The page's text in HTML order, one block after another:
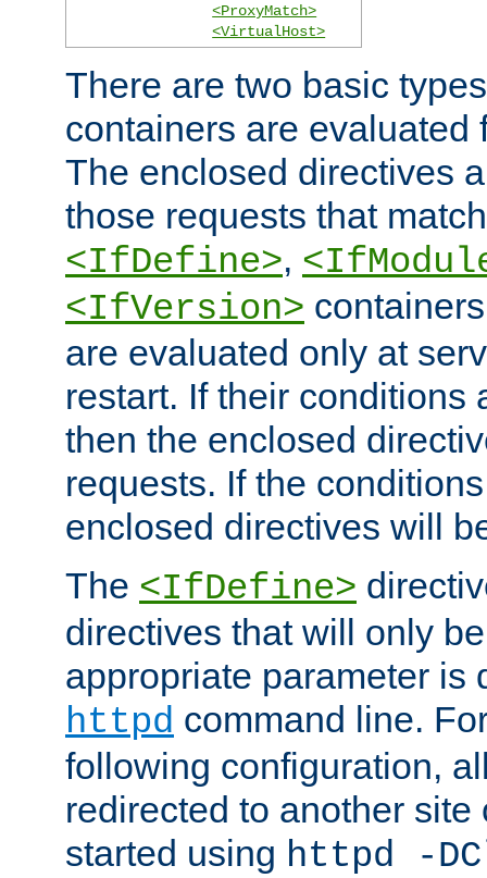
<ProxyMatch>
<VirtualHost>
There are two basic
containers are evaluated
The enclosed directives
those requests that
<IfDefine>,
<IfVersion>
are evaluated only at
restart. If their conditions
then the enclosed
requests. If the
enclosed directives will
The <IfDefine>
directives that will only
appropriate parameter is
httpd command line.
following configuration,
redirected to another
started using httpd -